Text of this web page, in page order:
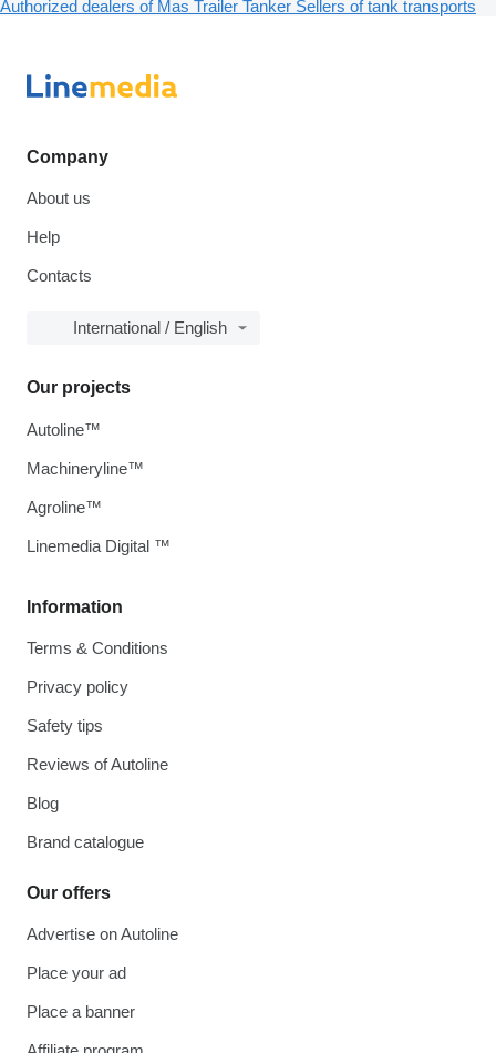
Authorized dealers of Mas Trailer Tanker Sellers of tank transports
Company
About us
Help
Contacts
International / English
Information
Terms & Conditions
Privacy policy
Safety tips
Reviews of Autoline
Blog
Brand catalogue
Our offers
Advertise on Autoline
Place your ad
Place a banner
Our projects
Autoline™
Machineryline™
Agroline™
Linemedia Digital ™